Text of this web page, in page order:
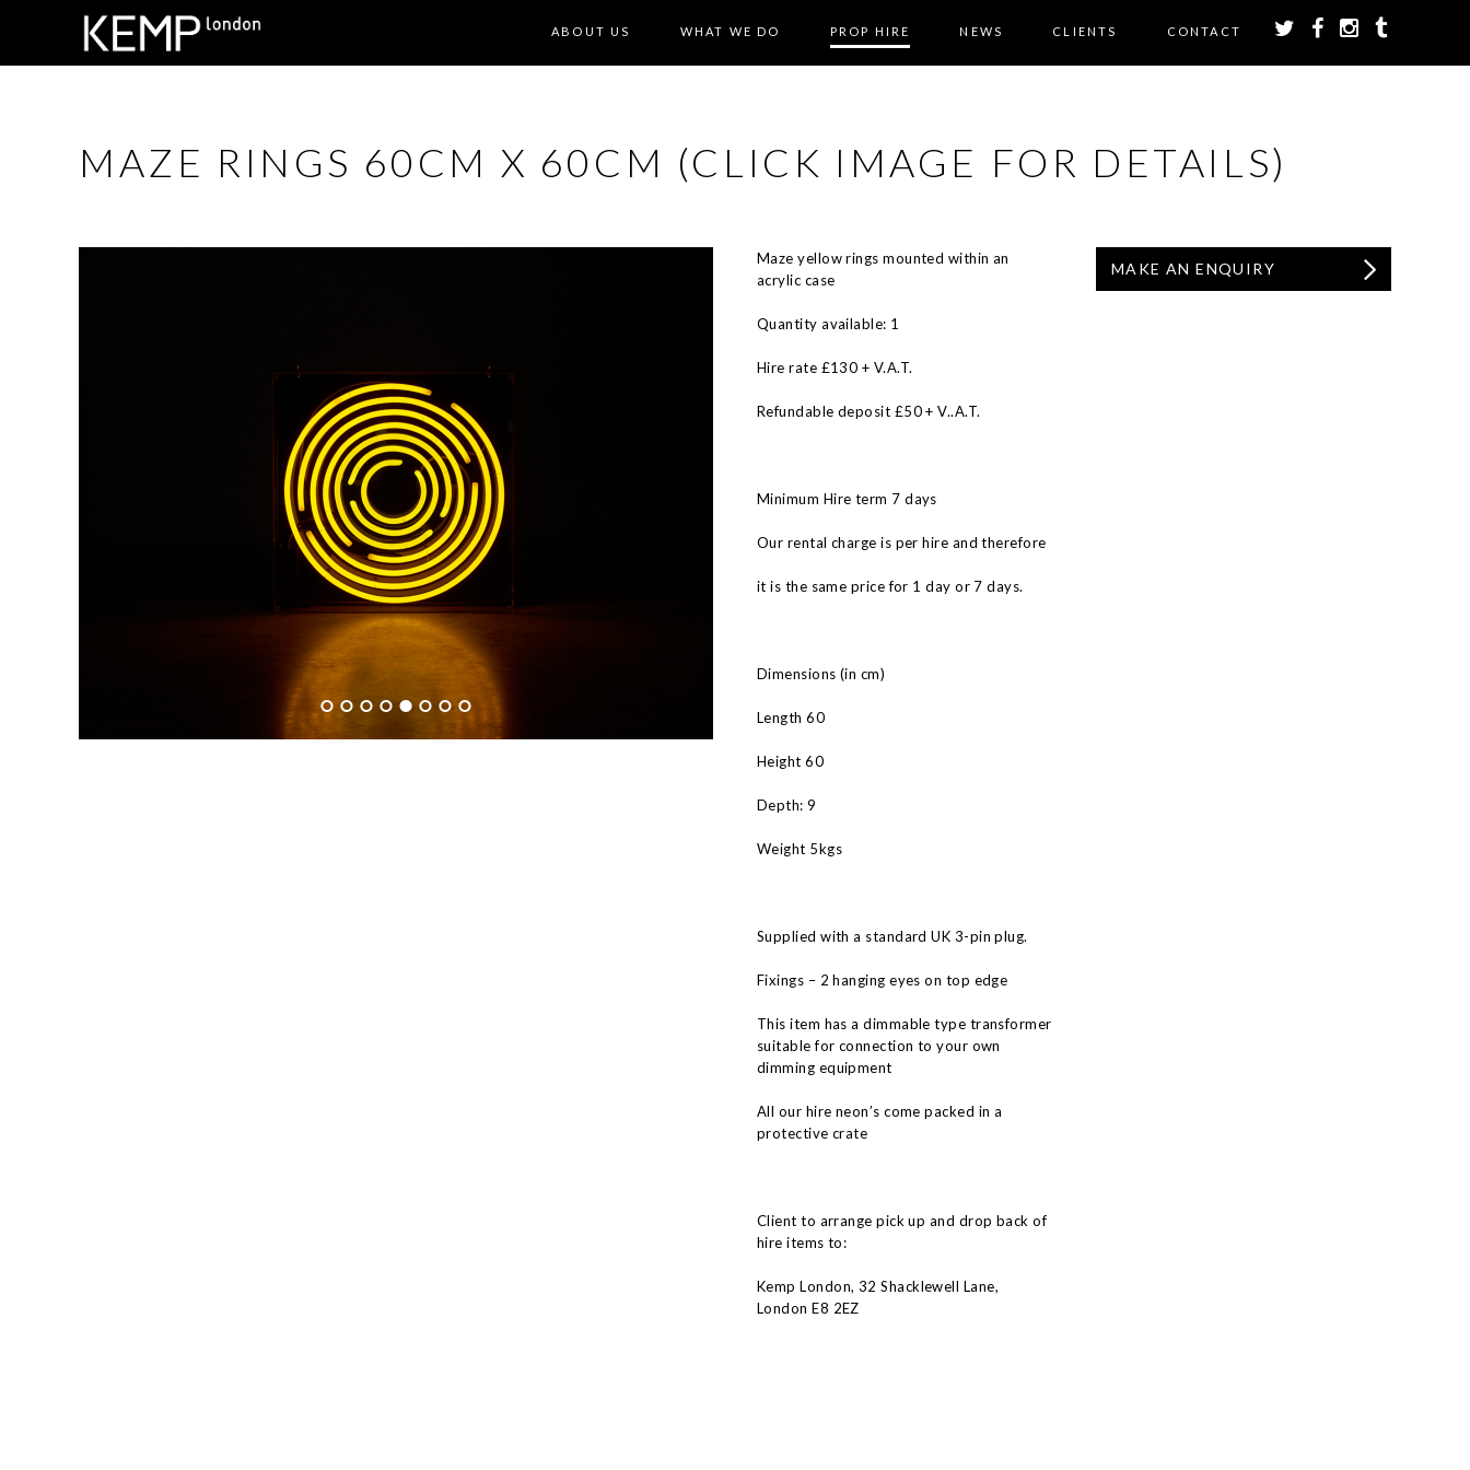
ABOUT US WHAT WE DO PROP HIRE NEWS CLIENTS CONTACT
MAZE RINGS 60CM X 60CM (CLICK IMAGE FOR DETAILS)
Maze yellow rings mounted within an
acrylic case
Quantity available: 1
Hire rate £130 + V.A.T.
Refundable deposit £50 + V..A.T.
Minimum Hire term 7 days
Our rental charge is per hire and therefore
it is the same price for 1 day or 7 days.
Dimensions (in cm)
Length 60
Height 60
Depth: 9
Weight 5kgs
Supplied with a standard UK 3-pin plug.
Fixings – 2 hanging eyes on top edge
This item has a dimmable type transformer
suitable for connection to your own
dimming equipment
All our hire neon’s come packed in a
protective crate
Client to arrange pick up and drop back of
hire items to:
Kemp London, 32 Shacklewell Lane,
London E8 2EZ
MAKE AN ENQUIRY